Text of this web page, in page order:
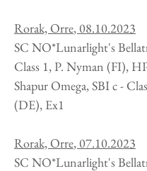
Rorak, Orre,08.10.2023
SC NO*Lunarlight's
Class 1, P. Nyman (FI),
Shapur Omega, SBI c -
(DE), Ex1
Rorak, Orre,07.10.2023
SC NO*Lunarlight's